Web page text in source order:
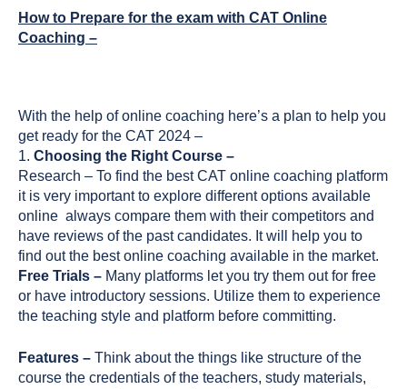
How to Prepare for the exam with CAT Online
Coaching –
With the help of online coaching here’s a plan to help you
get ready for the CAT 2024 –
1. Choosing the Right Course –
Research – To find the best CAT online coaching platform
it is very important to explore different options available
online always compare them with their competitors and
have reviews of the past candidates. It will help you to
find out the best online coaching available in the market.
Free Trials – Many platforms let you try them out for free
or have introductory sessions. Utilize them to experience
the teaching style and platform before committing.
Features – Think about the things like structure of the
course the credentials of the teachers, study materials,